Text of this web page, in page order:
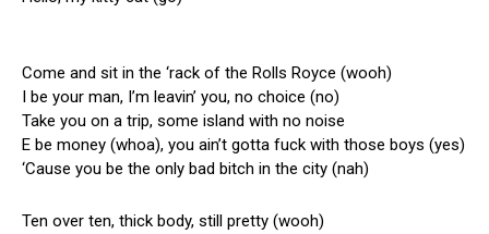
Come and sit in the ‘rack of the Rolls Royce (wooh)
I be your man, I’m leavin’ you, no choice (no)
Take you on a trip, some island with no noise
E be money (whoa), you ain’t gotta fuck with those boys (yes)
‘Cause you be the only bad bitch in the city (nah)
Ten over ten, thick body, still pretty (wooh)